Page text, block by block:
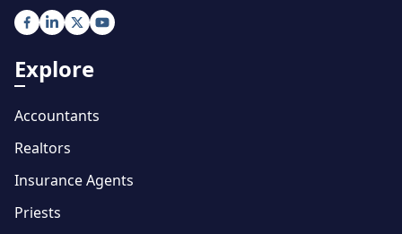
Explore
Accountants
Realtors
Insurance Agents
Priests